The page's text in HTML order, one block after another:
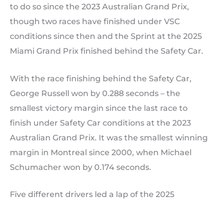
to do so since the 2023 Australian Grand Prix,
though two races have finished under VSC
conditions since then and the Sprint at the 2025
Miami Grand Prix finished behind the Safety Car.
With the race finishing behind the Safety Car,
George Russell won by 0.288 seconds – the
smallest victory margin since the last race to
finish under Safety Car conditions at the 2023
Australian Grand Prix. It was the smallest winning
margin in Montreal since 2000, when Michael
Schumacher won by 0.174 seconds.
Five different drivers led a lap of the 2025